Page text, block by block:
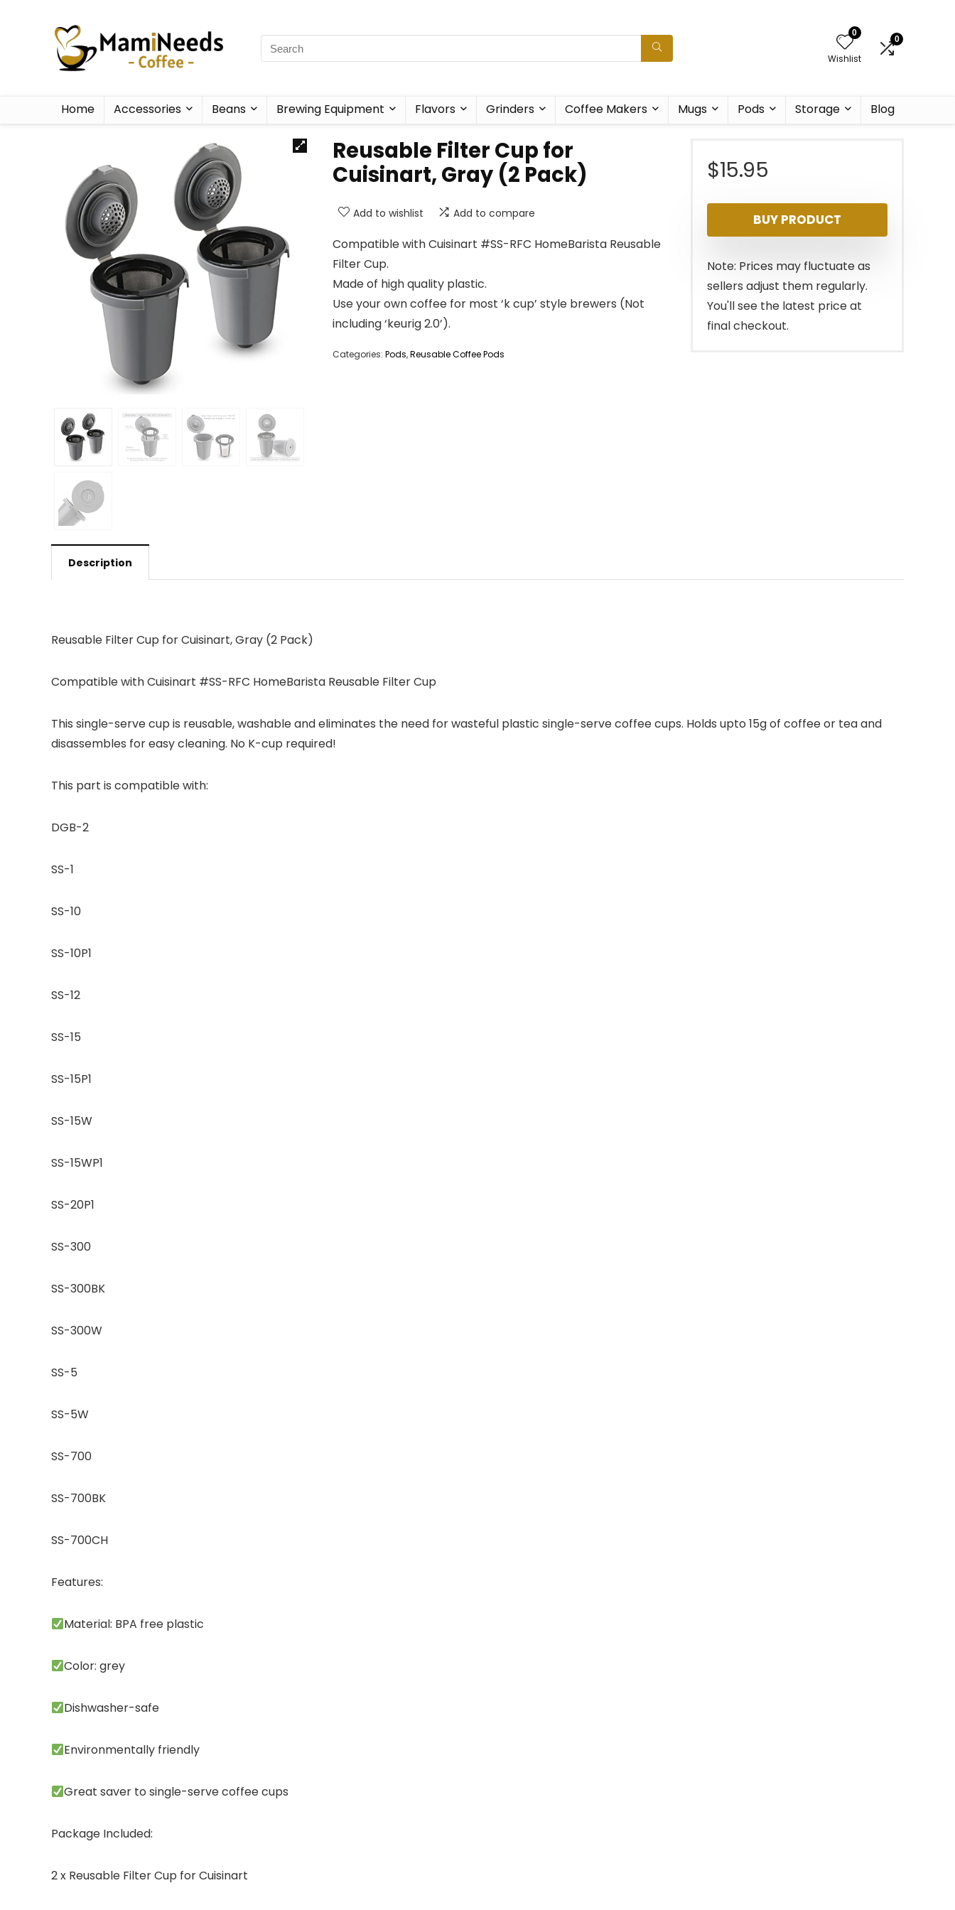
0
Wishlist
0
Home Accessories Beans Brewing Equipment Flavors Grinders Coffee Makers Mugs Pods Storage Blog
Reusable Filter Cup for
Cuisinart, Gray (2 Pack)
Add to wishlist Add to compare
Compatible with Cuisinart #SS-RFC HomeBarista Reusable
Filter Cup.
Made of high quality plastic.
Use your own coffee for most ‘k cup’ style brewers (Not
including ‘keurig 2.0’).
Categories: Pods,Reusable Coffee Pods
$15.95
BUY PRODUCT
Note: Prices may fluctuate as
sellers adjust them regularly.
You'll see the latest price at
final checkout.
Description
Reusable Filter Cup for Cuisinart, Gray (2 Pack)
Compatible with Cuisinart #SS-RFC HomeBarista Reusable Filter Cup
This single-serve cup is reusable, washable and eliminates the need for wasteful plastic single-serve coffee cups. Holds upto 15g of coffee or tea and
disassembles for easy cleaning. No K-cup required!
This part is compatible with:
DGB-2
SS-1
SS-10
SS-10P1
SS-12
SS-15
SS-15P1
SS-15W
SS-15WP1
SS-20P1
SS-300
SS-300BK
SS-300W
SS-5
SS-5W
SS-700
SS-700BK
SS-700CH
Features:
Material: BPA free plastic
Color: grey
Dishwasher-safe
Environmentally friendly
Great saver to single-serve coffee cups
Package Included:
2 x Reusable Filter Cup for Cuisinart